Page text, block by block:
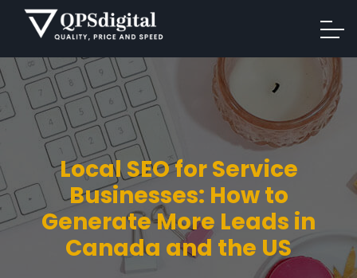
Local SEO for Service
Businesses: How to
Generate More Leads in
Canada and the US